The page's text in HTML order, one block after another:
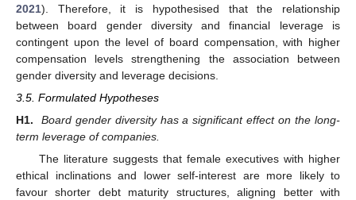
2021). Therefore, it is hypothesised that the relationship
between board gender diversity and financial leverage is
contingent upon the level of board compensation, with higher
compensation levels strengthening the association between
gender diversity and leverage decisions.
3.5. Formulated Hypotheses
H1.
Board gender diversity has a significant effect on the long-
term leverage of companies.
The literature suggests that female executives with higher
ethical inclinations and lower self-interest are more likely to
favour shorter debt maturity structures, aligning better with